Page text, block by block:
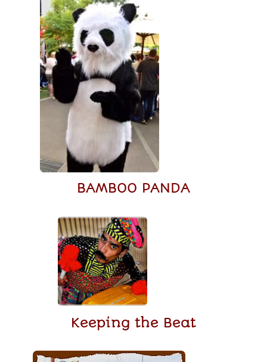
BAMBOO PANDA
Keeping the Beat